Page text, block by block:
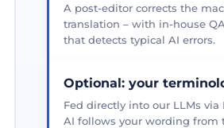
A post-editor corrects the
translation – with in-house
that detects typical AI errors.
Optional: your
Fed directly into our LLMs via
AI follows your wording from